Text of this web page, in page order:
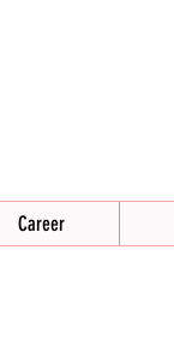
Career